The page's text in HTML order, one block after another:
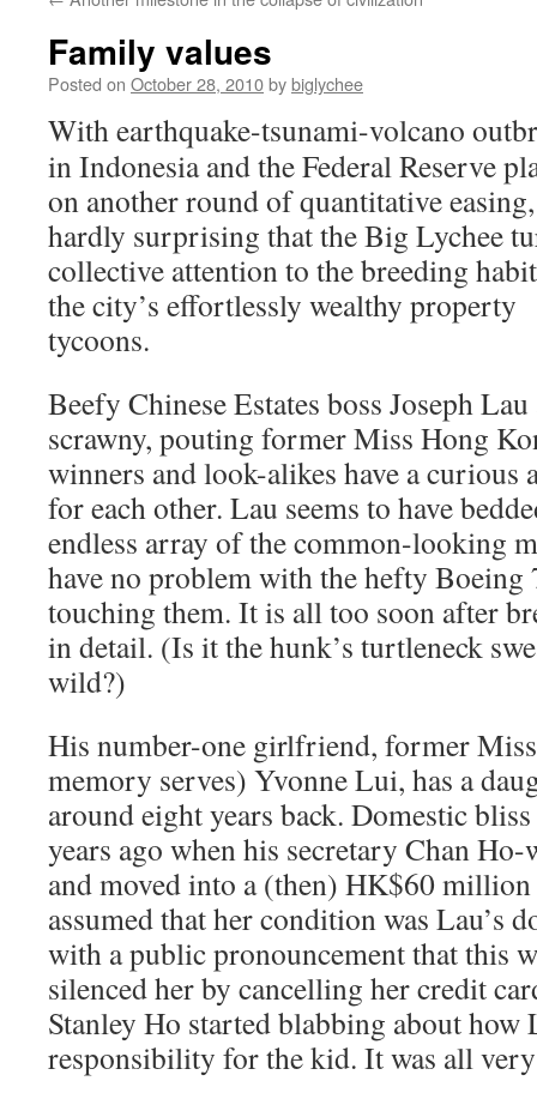
Family values
Posted on October 28, 2010bybiglychee
With earthquake-tsunami-volcano
in Indonesia and the Federal Reserve
on another round of quantitative
hardly surprising that the Big Lychee
collective attention to the breeding
the city’s effortlessly wealthy property
tycoons.
Beefy Chinese Estates boss Joseph Lau
scrawny, pouting former Miss Hong
winners and look-alikes have a curious
for each other. Lau seems to have
endless array of the common-looking
have no problem with the hefty Boeing
touching them. It is all too soon after
in detail. (Is it the hunk’s turtleneck
wild?)
His number-one girlfriend, former
memory serves) Yvonne Lui, has a
around eight years back. Domestic
years ago when his secretary Chan Ho-
and moved into a (then) HK$60
assumed that her condition was Lau’s
with a public pronouncement that this
silenced her by cancelling her credit
Stanley Ho started blabbing about how
responsibility for the kid. It was all